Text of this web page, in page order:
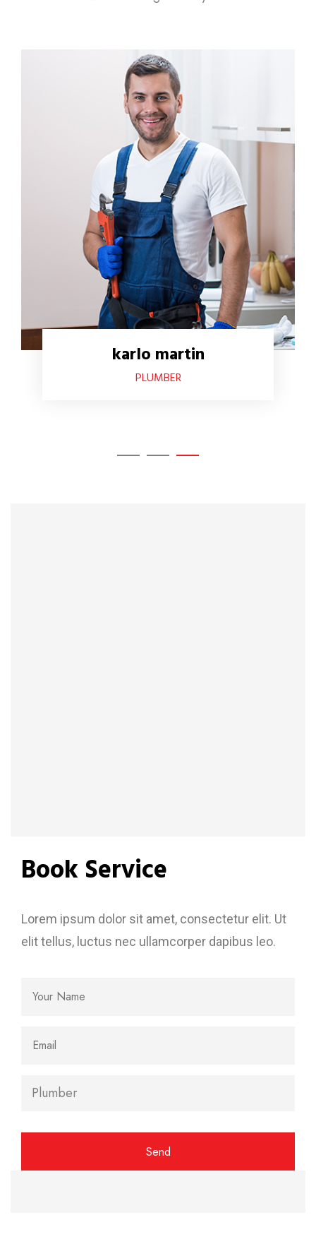
karlo martin
PLUMBER
Book Service
Lorem ipsum dolor sit amet, consectetur elit. Ut
elit tellus, luctus nec ullamcorper dapibus leo.